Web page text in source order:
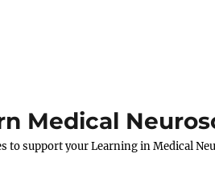
Medical
to support your Learning in Medical